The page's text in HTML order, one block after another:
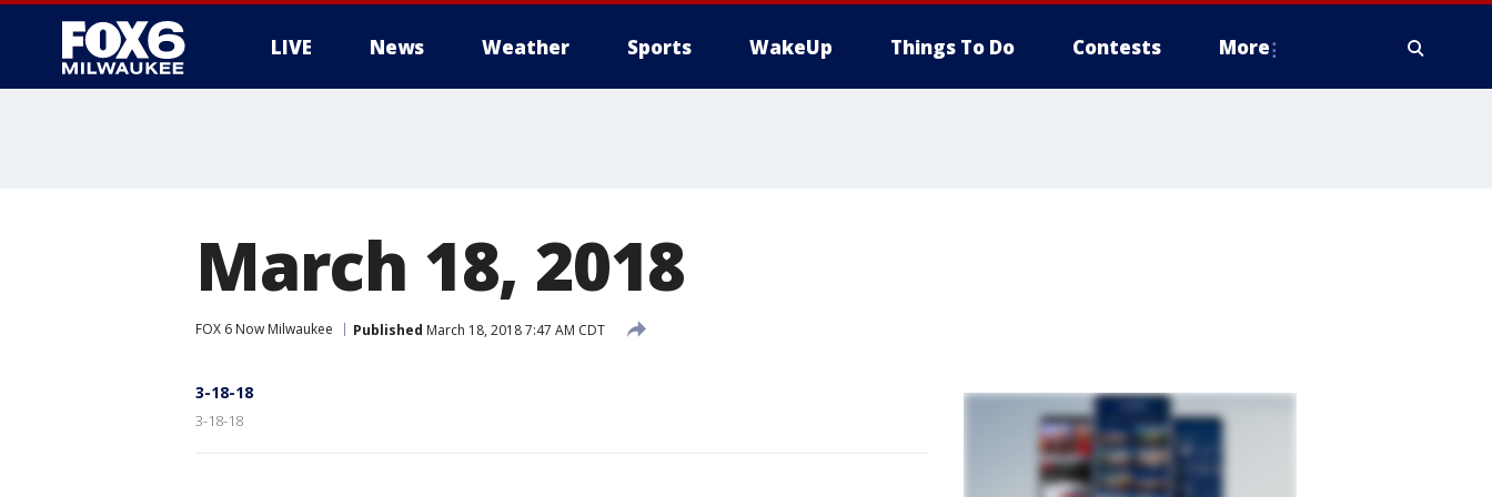
LIVE News Weather Sports WakeUp Things To Do Contests More
March 18, 2018
FOX 6 Now Milwaukee Published March 18, 2018 7:47 AM CDT
3-18-18
3-18-18